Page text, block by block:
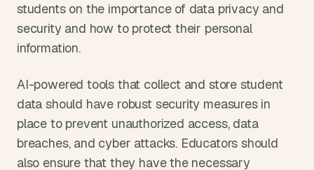
students on the importance of data privacy and
security and how to protect their personal
information.
AI-powered tools that collect and store student
data should have robust security measures in
place to prevent unauthorized access, data
breaches, and cyber attacks. Educators should
also ensure that they have the necessary